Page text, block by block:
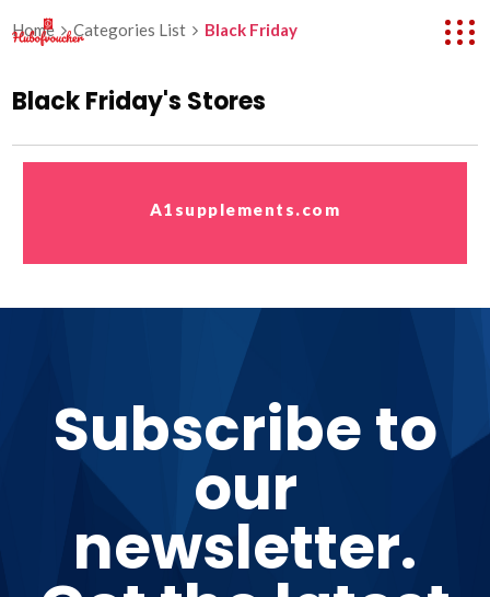
Home Categories List Black Friday
Black Friday's Stores
A1supplements.com
Subscribe to
our
newsletter.